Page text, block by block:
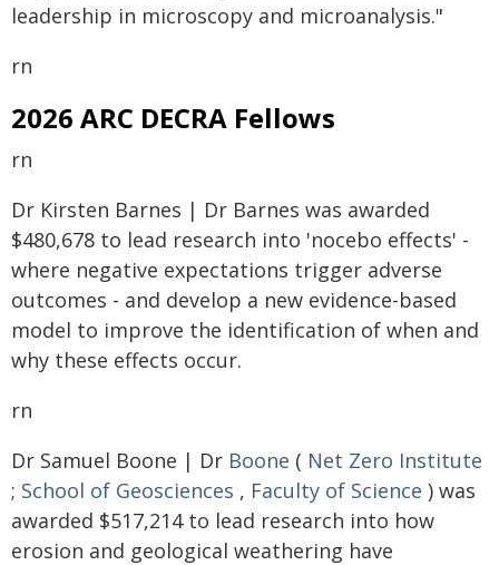
leadership in microscopy and microanalysis."
rn
2026 ARC DECRA Fellows
rn
Dr Kirsten Barnes | Dr Barnes was awarded
$480,678 to lead research into 'nocebo effects' -
where negative expectations trigger adverse
outcomes - and develop a new evidence-based
model to improve the identification of when and
why these effects occur.
rn
Dr Samuel Boone | Dr Boone ( Net Zero Institute
; School of Geosciences , Faculty of Science ) was
awarded $517,214 to lead research into how
erosion and geological weathering have